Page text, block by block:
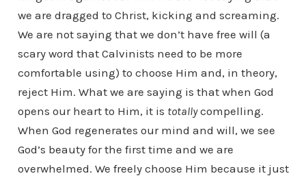
we are dragged to Christ, kicking and screaming.
We are not saying that we don’t have free will (a
scary word that Calvinists need to be more
comfortable using) to choose Him and, in theory,
reject Him. What we are saying is that when God
opens our heart to Him, it is totallycompelling.
When God regenerates our mind and will, we see
God’s beauty for the first time and we are
overwhelmed. We freely choose Him because it just